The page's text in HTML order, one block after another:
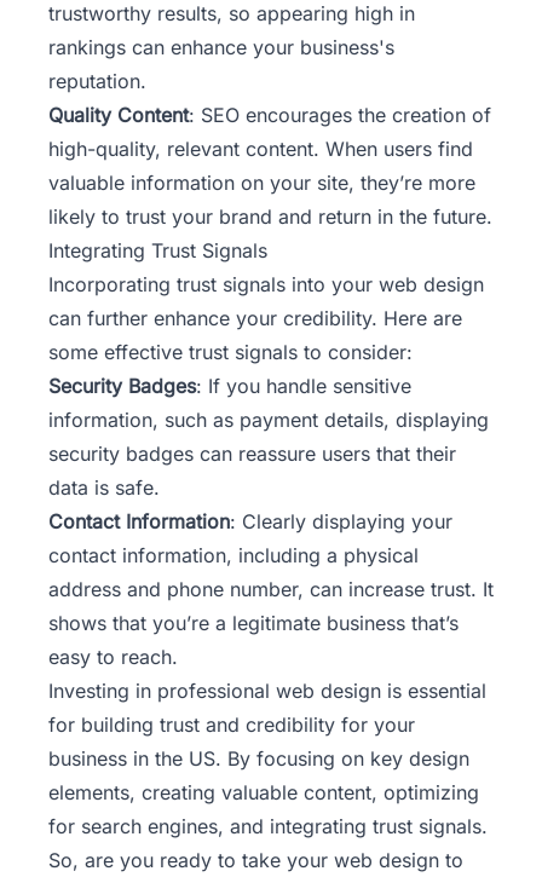
trustworthy results, so appearing high in
rankings can enhance your business's
reputation.
Quality Content: SEO encourages the creation of
high-quality, relevant content. When users find
valuable information on your site, they’re more
likely to trust your brand and return in the future.
Integrating Trust Signals
Incorporating trust signals into your web design
can further enhance your credibility. Here are
some effective trust signals to consider:
Security Badges: If you handle sensitive
information, such as payment details, displaying
security badges can reassure users that their
data is safe.
Contact Information: Clearly displaying your
contact information, including a physical
address and phone number, can increase trust. It
shows that you’re a legitimate business that’s
easy to reach.
Investing in professional web design is essential
for building trust and credibility for your
business in the US. By focusing on key design
elements, creating valuable content, optimizing
for search engines, and integrating trust signals.
So, are you ready to take your web design to